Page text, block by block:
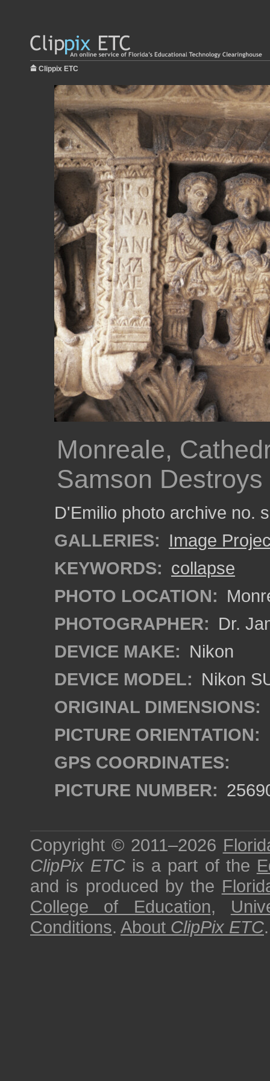
Clippix ETC
Monreale,
Samson
D'Emilio photo archive no.
GALLERIES: Image
KEYWORDS: collapse
PHOTO LOCATION:
PHOTOGRAPHER: Dr.
DEVICE MAKE: Nikon
DEVICE MODEL: Nikon
ORIGINAL DIMENSIONS:
PICTURE ORIENTATION:
GPS COORDINATES:
PICTURE NUMBER:
Copyright © 2011–2026
ClipPix ETC is a part of the
and is produced by the
College of Education,
Conditions. About ClipPix ETC.